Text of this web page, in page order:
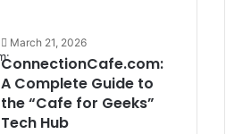
March 21, 2026
ConnectionCafe.com:
A Complete Guide to
the “Cafe for Geeks”
Tech Hub